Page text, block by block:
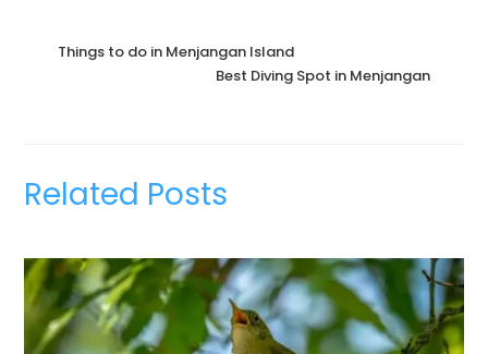
Things to do in Menjangan Island
Best Diving Spot in Menjangan
Related Posts